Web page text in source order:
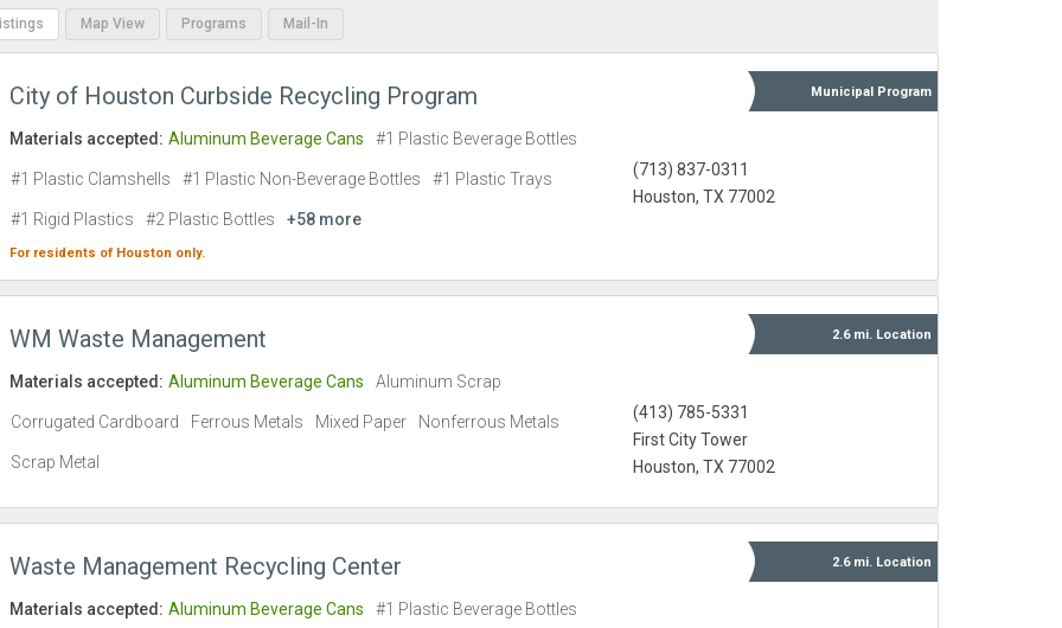
Map View Programs Mail-In
City of Houston Curbside Recycling Program Municipal Program
(713) 837-0311
Houston, TX 77002
Materials accepted: Aluminum Beverage Cans #1 Plastic Beverage Bottles
#1 Plastic Clamshells #1 Plastic Non-Beverage Bottles #1 Plastic Trays
#1 Rigid Plastics #2 Plastic Bottles +58 more
For residents of Houston only.
WM Waste Management 2.6 mi. Location
(413) 785-5331
First City Tower
Houston, TX 77002
Materials accepted: Aluminum Beverage Cans Aluminum Scrap
Corrugated Cardboard Ferrous Metals Mixed Paper Nonferrous Metals
Scrap Metal
Waste Management Recycling Center 2.6 mi. Location
Materials accepted: Aluminum Beverage Cans #1 Plastic Beverage Bottles